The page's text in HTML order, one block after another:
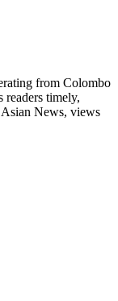
from Colombo
readers timely,
News, views